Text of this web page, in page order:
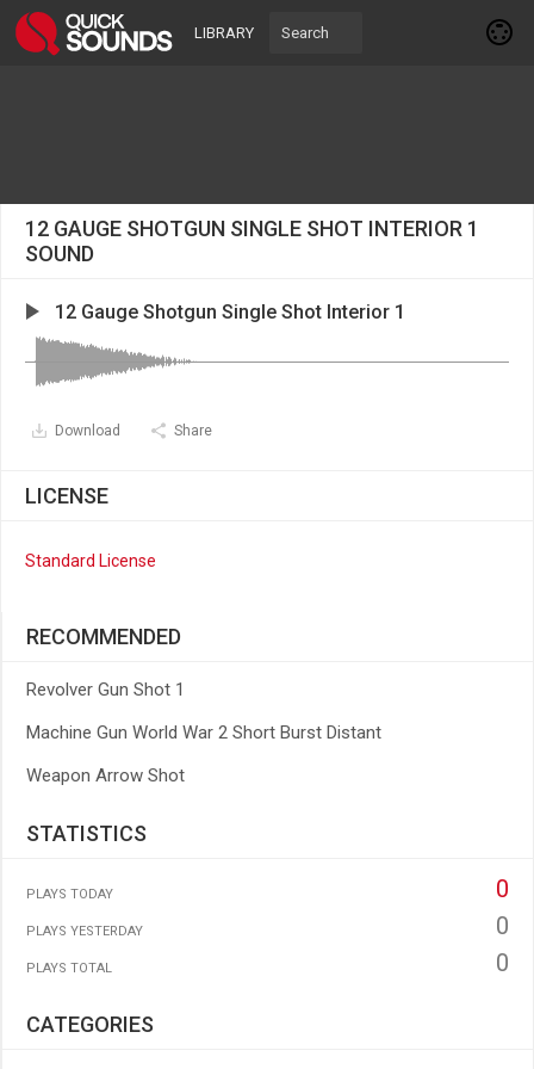
LIBRARY
12 GAUGE SHOTGUN SINGLE SHOT INTERIOR 1
SOUND
12 Gauge Shotgun Single Shot Interior 1
Download Share
LICENSE
Standard License
RECOMMENDED
Revolver Gun Shot 1
Machine Gun World War 2 Short Burst Distant
Weapon Arrow Shot
STATISTICS
PLAYS TODAY 0
PLAYS YESTERDAY 0
PLAYS TOTAL 0
CATEGORIES